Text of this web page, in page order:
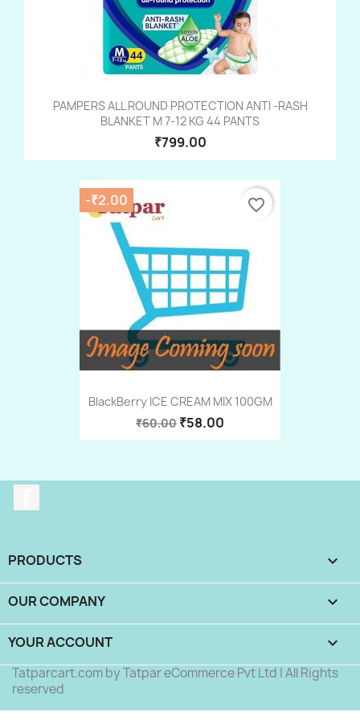
PAMPERS ALL ROUND PROTECTION ANTI -RASH
BLANKET M 7-12 KG 44 PANTS
₹799.00
BlackBerry ICE CREAM MIX 100GM
₹60.00 ₹58.00
-₹2.00 favorite_border
PRODUCTS 
OUR COMPANY 
YOUR ACCOUNT 
Tatparcart.com by Tatpar eCommerce Pvt Ltd | All Rights
reserved